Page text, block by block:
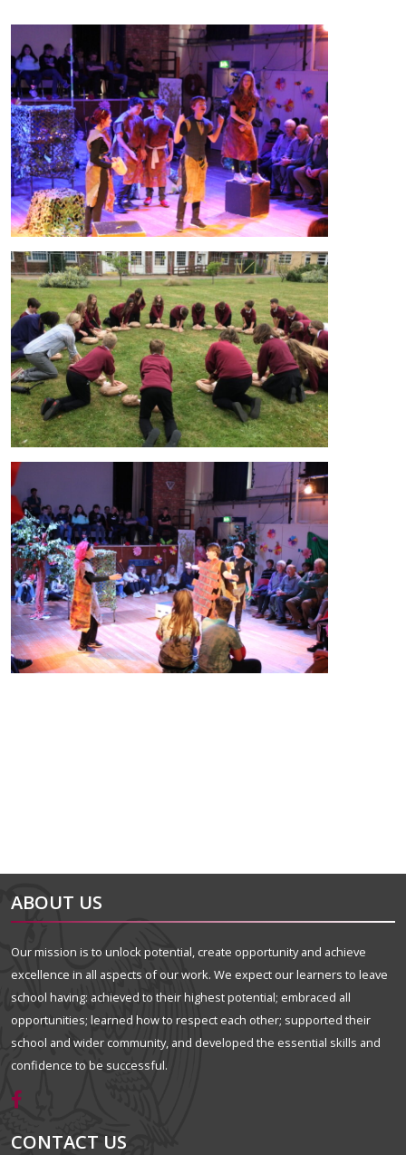
ABOUT US
Our mission is to unlock potential, create opportunity and achieve
excellence in all aspects of our work. We expect our learners to leave
school having: achieved to their highest potential; embraced all
opportunities; learned how to respect each other; supported their
school and wider community, and developed the essential skills and
confidence to be successful.
CONTACT US